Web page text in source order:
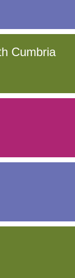
Cumbria